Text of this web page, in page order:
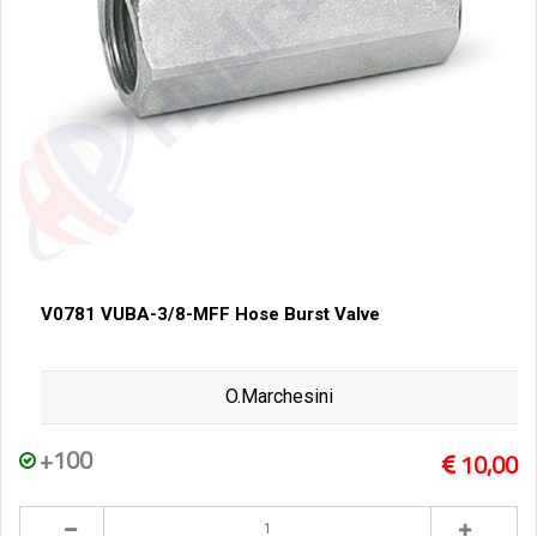
V0781 VUBA-3/8-MFF Hose Burst Valve
O.Marchesini
+100 10,00